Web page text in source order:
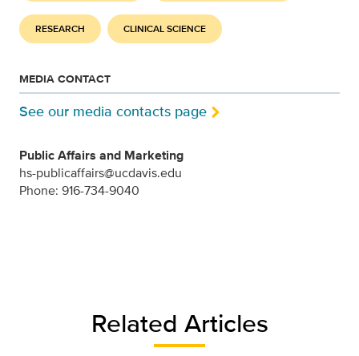
RESEARCH CLINICAL SCIENCE
MEDIA CONTACT
See our media contacts page
Public Affairs and Marketing
hs-publicaffairs@ucdavis.edu
Phone: 916-734-9040
Related Articles